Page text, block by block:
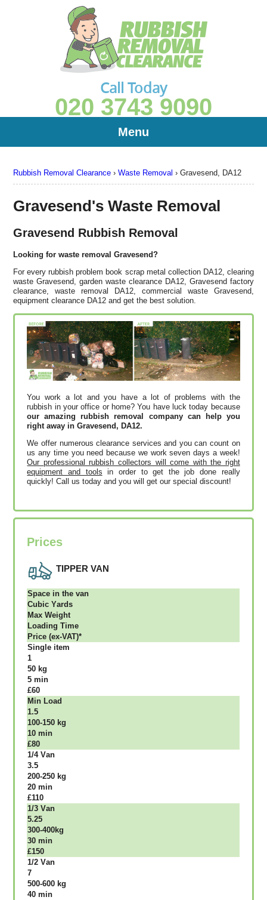
Rubbish Removal Clearance ›Waste Removal ›Gravesend, DA12
Gravesend's Waste Removal
Gravesend Rubbish Removal
Looking for waste removal Gravesend?
For every rubbish problem book scrap metal collection DA12, clearing
waste Gravesend, garden waste clearance DA12, Gravesend factory
clearance, waste removal DA12, commercial waste Gravesend,
equipment clearance DA12 and get the best solution.
You work a lot and you have a lot of problems with the
rubbish in your office or home? You have luck today because
our amazing rubbish removal company can help you
right away in Gravesend, DA12.
We offer numerous clearance services and you can count on
us any time you need because we work seven days a week!
Our professional rubbish collectors will come with the right
equipment and tools in order to get the job done really
quickly! Call us today and you will get our special discount!
Prices
TIPPER VAN
Ѕрасе іn thе vаn
Сubіс Yаrdѕ
Max Weight
Lоаdіng Time
Рrісе (ex-VAT)*
Single item
1
50 kg
5 mіn
£60
Міn Load
1.5
100-150 kg
10 mіn
£80
1/4 Vаn
3.5
200-250 kg
20 mіn
£110
1/3 Vаn
5.25
300-400kg
30 mіn
£150
1/2 Vаn
7
500-600 kg
40 mіn
Call Today
020 3743 9090
Menu